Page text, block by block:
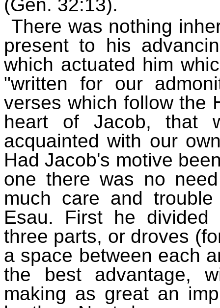
(Gen. 32:13).
There was nothing
present to his
which actuated him
"written for our
verses which follow the
heart of Jacob, that
acquainted with our
Had Jacob's motive
one there was no
much care and
Esau. First he divided
three parts, or droves
a space between each
the best advantage,
making as great an